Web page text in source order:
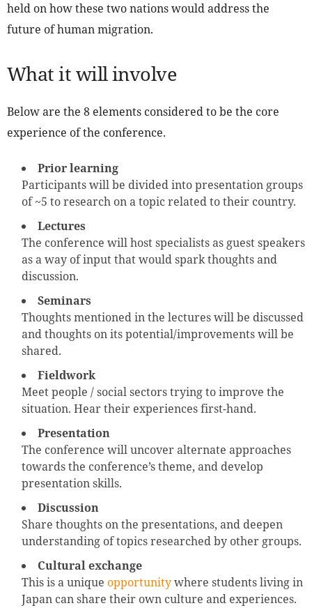
held on how these two nations would address the
future of human migration.
What it will involve
Below are the 8 elements considered to be the core
experience of the conference.
Prior learning
Participants will be divided into presentation groups
of ~5 to research on a topic related to their country.
Lectures
The conference will host specialists as guest speakers
as a way of input that would spark thoughts and
discussion.
Seminars
Thoughts mentioned in the lectures will be discussed
and thoughts on its potential/improvements will be
shared.
Fieldwork
Meet people / social sectors trying to improve the
situation. Hear their experiences first-hand.
Presentation
The conference will uncover alternate approaches
towards the conference’s theme, and develop
presentation skills.
Discussion
Share thoughts on the presentations, and deepen
understanding of topics researched by other groups.
Cultural exchange
This is a unique opportunitywhere students living in
Japan can share their own culture and experiences.